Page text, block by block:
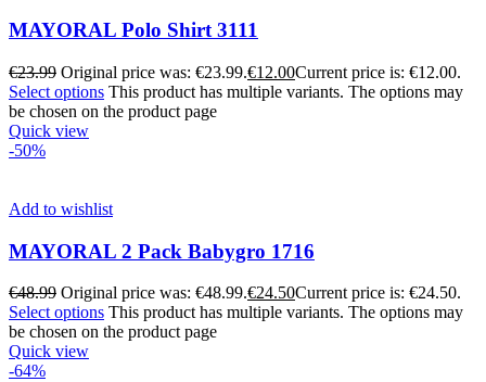
MAYORAL Polo Shirt 3111
€23.99 Original price was: €23.99.€12.00Current price is: €12.00.
Select options This product has multiple variants. The options may
be chosen on the product page
Quick view
-50%
Add to wishlist
MAYORAL 2 Pack Babygro 1716
€48.99 Original price was: €48.99.€24.50Current price is: €24.50.
Select options This product has multiple variants. The options may
be chosen on the product page
Quick view
-64%